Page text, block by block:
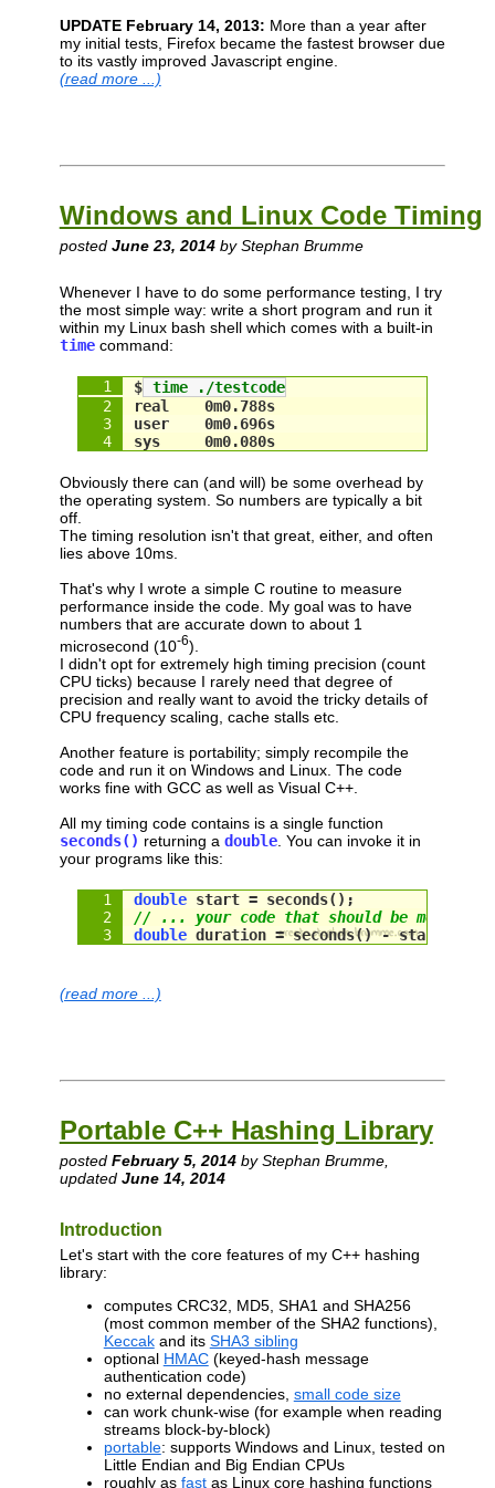
UPDATE February 14, 2013: More than a year after
my initial tests, Firefox became the fastest browser due
to its vastly improved Javascript engine.
(read more ...)
Windows and Linux Code Timing
posted June 23, 2014by Stephan Brumme
Whenever I have to do some performance testing, I try
the most simple way: write a short program and run it
within my Linux bash shell which comes with a built-in
timecommand:
$ time ./testcode
real    0m0.788s
user    0m0.696s
sys     0m0.080s
Obviously there can (and will) be some overhead by
the operating system. So numbers are typically a bit
off.
The timing resolution isn't that great, either, and often
lies above 10ms.
That's why I wrote a simple C routine to measure
performance inside the code. My goal was to have
numbers that are accurate down to about 1
microsecond (10-6).
I didn't opt for extremely high timing precision (count
CPU ticks) because I rarely need that degree of
precision and really want to avoid the tricky details of
CPU frequency scaling, cache stalls etc.
Another feature is portability; simply recompile the
code and run it on Windows and Linux. The code
works fine with GCC as well as Visual C++.
All my timing code contains is a single function
seconds() returning a double. You can invoke it in
your programs like this:
double start = seconds();
// ... your code that should be
double duration = seconds() - start
(read more ...)
Portable C++ Hashing Library
posted February 5, 2014by Stephan Brumme,
updated June 14, 2014
Introduction
Let's start with the core features of my C++ hashing
library:
computes CRC32, MD5, SHA1 and SHA256
(most common member of the SHA2 functions),
Keccakand its SHA3 sibling
optional HMAC(keyed-hash message
authentication code)
no external dependencies, small code size
can work chunk-wise (for example when reading
streams block-by-block)
portable: supports Windows and Linux, tested on
Little Endian and Big Endian CPUs
roughly as fastas Linux core hashing functions